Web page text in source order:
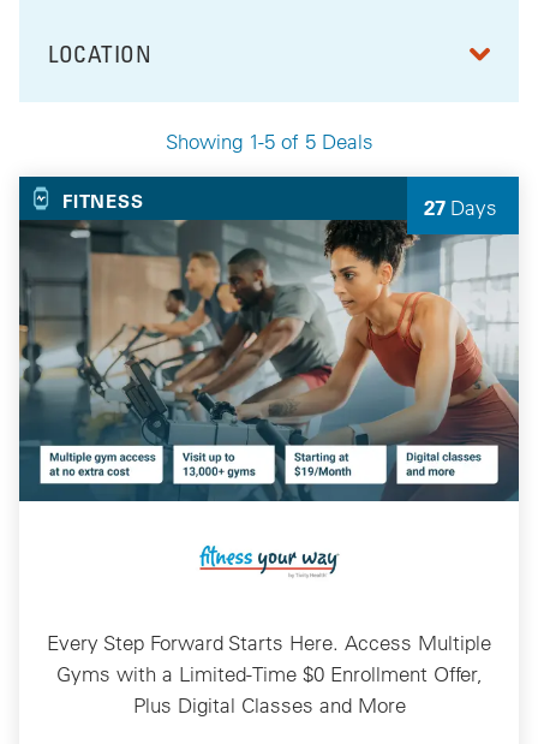
Showing 1-5 of 5 Deals
FILTER BY
LOCATION
Your Selected Deals
FITNESS 27 Days
Left
Every Step Forward Starts Here. Access Multiple
Gyms with a Limited-Time $0 Enrollment Offer,
Plus Digital Classes and More